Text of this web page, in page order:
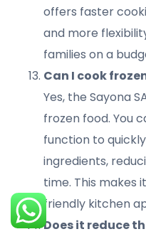
offers faster
and more
families on a
Can I cook
Yes, the Sayona
frozen food. You
function to
ingredients,
time. This makes
friendly kitchen
Does it reduce